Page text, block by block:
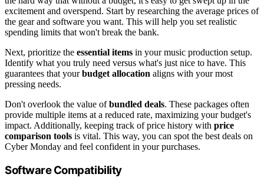
excitement and overspend. Start by researching the average prices of
the gear and software you want. This will help you set realistic
spending limits that won't break the bank.
Next, prioritize the essential items in your music production setup.
Identify what you truly need versus what's just nice to have. This
guarantees that yourbudget allocation aligns with your most
pressing needs.
Don't overlook the value ofbundled deals. These packages often
provide multiple items at a reduced rate, maximizing your budget's
impact. Additionally, keeping track of price history with price
comparison tools is vital. This way, you can spot the best deals on
Cyber Monday and feel confident in your purchases.
Software Compatibility